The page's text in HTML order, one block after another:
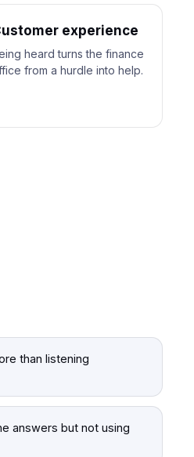
experience
heard turns the finance
from a hurdle into help.
than listening
answers but not using